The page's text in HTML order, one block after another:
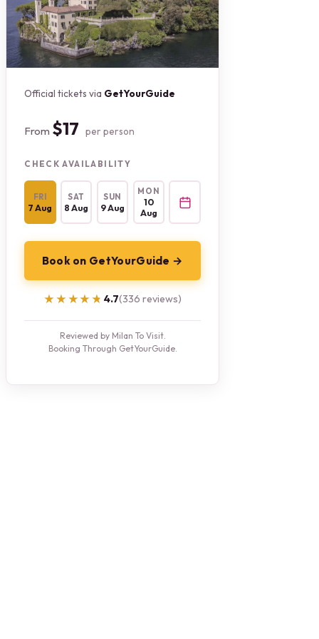
Official tickets via GetYourGuide
From $17 per person
CHECK AVAILABILITY
FRI
7 Aug
SAT
8 Aug
SUN
9 Aug
MON
10
Aug
Book on GetYourGuide →
★★★★★
★★★★★ 4.7(336 reviews)
Reviewed by Milan To Visit.
Booking Through GetYourGuide.